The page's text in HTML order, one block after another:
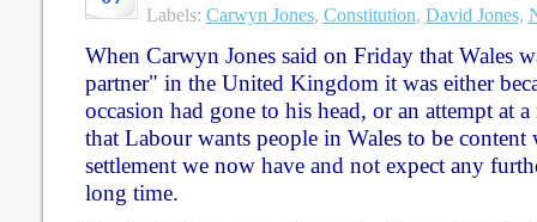
Labels: Carwyn Jones, Constitution, David Jones,
When Carwyn Jones said on Friday that Wales
partner" in the United Kingdom it was either
occasion had gone to his head, or an attempt at a
that Labour wants people in Wales to be
settlement we now have and not expect any
long time.